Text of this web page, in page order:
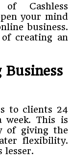
Cashless
your mind
business.
creating an
to clients 24
week. This is
of giving the
flexibility.
lesser.